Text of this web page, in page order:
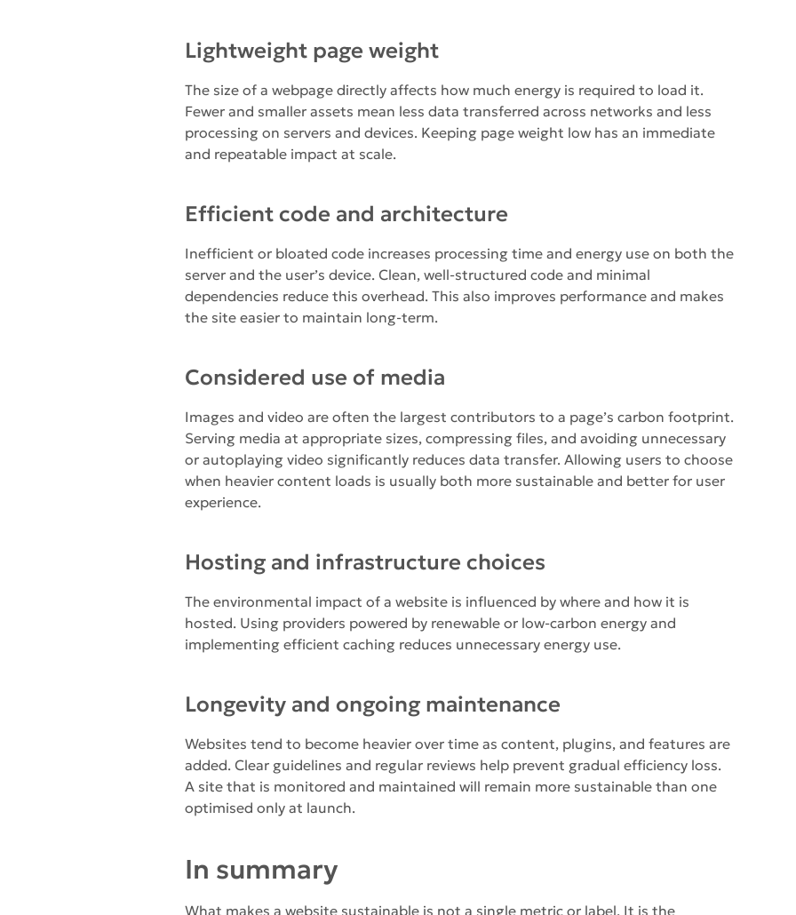
Lightweight page weight
The size of a webpage directly affects how much energy is required to load it.
Fewer and smaller assets mean less data transferred across networks and less
processing on servers and devices. Keeping page weight low has an immediate
and repeatable impact at scale.
Efficient code and architecture
Inefficient or bloated code increases processing time and energy use on both the
server and the user’s device. Clean, well-structured code and minimal
dependencies reduce this overhead. This also improves performance and makes
the site easier to maintain long-term.
Considered use of media
Images and video are often the largest contributors to a page’s carbon footprint.
Serving media at appropriate sizes, compressing files, and avoiding unnecessary
or autoplaying video significantly reduces data transfer. Allowing users to choose
when heavier content loads is usually both more sustainable and better for user
experience.
Hosting and infrastructure choices
The environmental impact of a website is influenced by where and how it is
hosted. Using providers powered by renewable or low-carbon energy and
implementing efficient caching reduces unnecessary energy use.
Longevity and ongoing maintenance
Websites tend to become heavier over time as content, plugins, and features are
added. Clear guidelines and regular reviews help prevent gradual efficiency loss.
A site that is monitored and maintained will remain more sustainable than one
optimised only at launch.
In summary
What makes a website sustainable is not a single metric or label. It is the